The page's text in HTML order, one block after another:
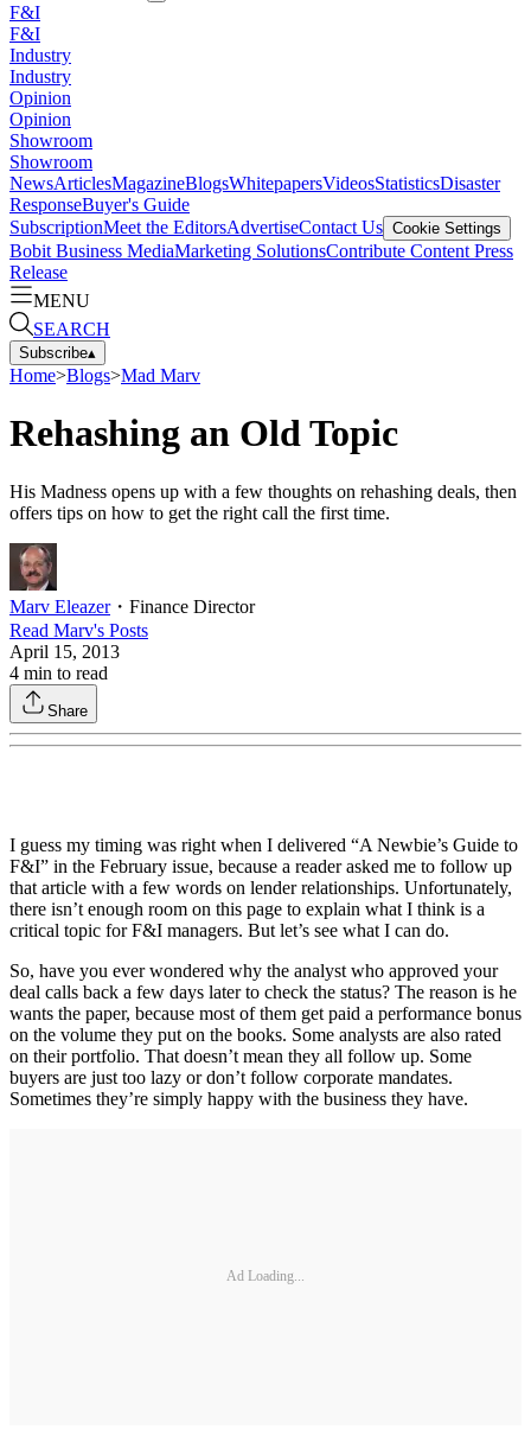
F&I
F&I
Industry
Industry
Opinion
Opinion
Showroom
Showroom
NewsArticlesMagazineBlogsWhitepapersVideosStatisticsDisaster
ResponseBuyer's Guide
SubscriptionMeet the EditorsAdvertiseContact Us Cookie Settings
Bobit Business MediaMarketing SolutionsContribute Content Press
Release
MENU
SEARCH
Subscribe▴
Home>Blogs>Mad Marv
Rehashing an Old Topic
His Madness opens up with a few thoughts on rehashing deals, then
offers tips on how to get the right call the first time.
Marv Eleazer・ Finance Director
Read Marv's Posts
April 15, 2013
4 min to read
Share
I guess my timing was right when I delivered “A Newbie’s Guide to
F&I” in the February issue, because a reader asked me to follow up
that article with a few words on lender relationships. Unfortunately,
there isn’t enough room on this page to explain what I think is a
critical topic for F&I managers. But let’s see what I can do.
So, have you ever wondered why the analyst who approved your
deal calls back a few days later to check the status? The reason is he
wants the paper, because most of them get paid a performance bonus
on the volume they put on the books. Some analysts are also rated
on their portfolio. That doesn’t mean they all follow up. Some
buyers are just too lazy or don’t follow corporate mandates.
Sometimes they’re simply happy with the business they have.
Ad Loading...